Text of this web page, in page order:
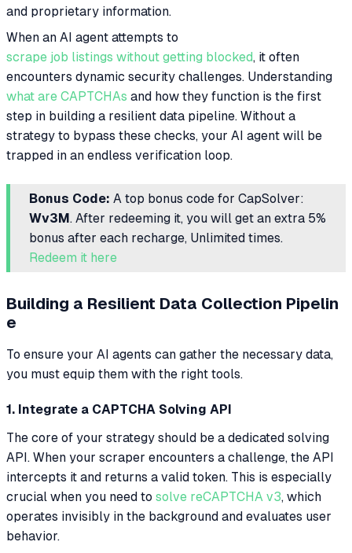
and proprietary information.
When an AI agent attempts to
scrape job listings without getting blocked, it often
encounters dynamic security challenges. Understanding
what are CAPTCHAs and how they function is the first
step in building a resilient data pipeline. Without a
strategy to bypass these checks, your AI agent will be
trapped in an endless verification loop.
Bonus Code: A top bonus code for CapSolver:
Wv3M. After redeeming it, you will get an extra 5%
bonus after each recharge, Unlimited times.
Redeem it here
Building a Resilient Data Collection Pipelin
e
To ensure your AI agents can gather the necessary data,
you must equip them with the right tools.
1. Integrate a CAPTCHA Solving API
The core of your strategy should be a dedicated solving
API. When your scraper encounters a challenge, the API
intercepts it and returns a valid token. This is especially
crucial when you need to solve reCAPTCHA v3, which
operates invisibly in the background and evaluates user
behavior.